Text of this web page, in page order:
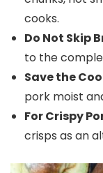
cooks.
Do Not Skip
to the
Save the
pork moist
For Crispy
crisps as an